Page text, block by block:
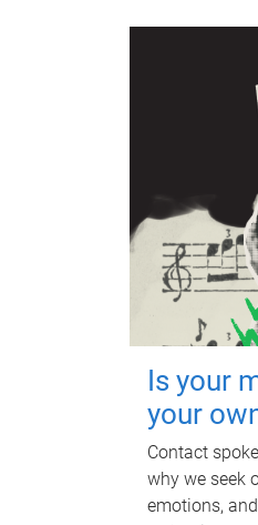
Is your
your
Contact
why we seek
emotions,